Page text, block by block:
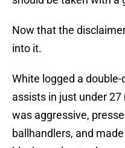
Now that the
into it.
White logged a
assists in just under
was aggressive,
ballhandlers, and